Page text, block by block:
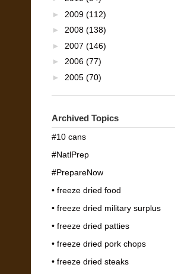
► 2009 (112)
► 2008 (138)
► 2007 (146)
► 2006 (77)
► 2005 (70)
Archived Topics
#10 cans
#NatlPrep
#PrepareNow
• freeze dried food
• freeze dried military surplus
• freeze dried patties
• freeze dried pork chops
• freeze dried steaks